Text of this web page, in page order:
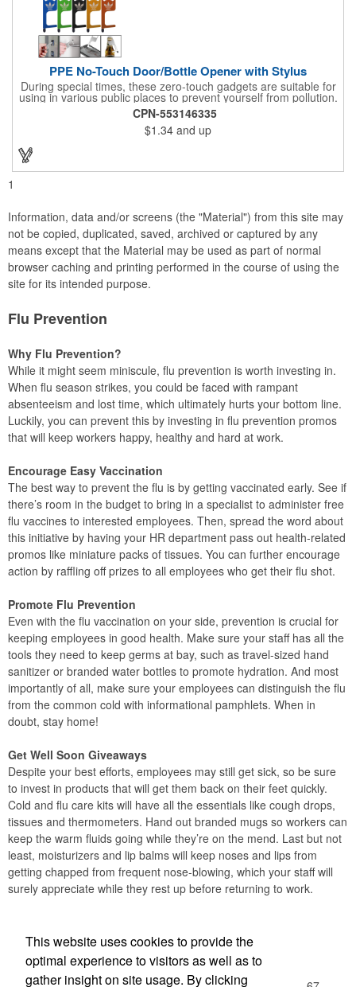
PPE No-Touch Door/Bottle Opener with Stylus
During special times, these zero-touch gadgets are suitable for
using in various public places to prevent yourself from pollution.
It is inherently resistant to pollution, made of stainless steel,
come with a soft stylus and bottle opener. Avoid direct contact
with the shared surfaces, a must have for everyone. Designed
to no touch pressing elevator button, deposit/ withdraw money
from an ATM, store checkouts and digital signatures, and credit
CPN-553146335
$1.34 and up
1
Information, data and/or screens (the "Material") from this site may
not be copied, duplicated, saved, archived or captured by any
means except that the Material may be used as part of normal
browser caching and printing performed in the course of using the
site for its intended purpose.
Flu Prevention
Why Flu Prevention?
While it might seem miniscule, flu prevention is worth investing in.
When flu season strikes, you could be faced with rampant
absenteeism and lost time, which ultimately hurts your bottom line.
Luckily, you can prevent this by investing in flu prevention promos
that will keep workers happy, healthy and hard at work.
Encourage Easy Vaccination
The best way to prevent the flu is by getting vaccinated early. See if
there’s room in the budget to bring in a specialist to administer free
flu vaccines to interested employees. Then, spread the word about
this initiative by having your HR department pass out health-related
promos like miniature packs of tissues. You can further encourage
action by raffling off prizes to all employees who get their flu shot.
Promote Flu Prevention
Even with the flu vaccination on your side, prevention is crucial for
keeping employees in good health. Make sure your staff has all the
tools they need to keep germs at bay, such as travel-sized hand
sanitizer or branded water bottles to promote hydration. And most
importantly of all, make sure your employees can distinguish the flu
from the common cold with informational pamphlets. When in
doubt, stay home!
Get Well Soon Giveaways
Despite your best efforts, employees may still get sick, so be sure
to invest in products that will get them back on their feet quickly.
Cold and flu care kits will have all the essentials like cough drops,
tissues and thermometers. Hand out branded mugs so workers can
keep the warm fluids going while they’re on the mend. Last but not
least, moisturizers and lip balms will keep noses and lips from
getting chapped from frequent nose-blowing, which your staff will
surely appreciate while they rest up before returning to work.
Office Location
Olympic Trophy
This website uses cookies to provide the
optimal experience to visitors as well as to
gather insight on site usage. By clicking